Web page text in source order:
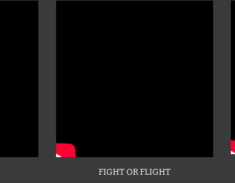
FIGHT OR FLIGHT